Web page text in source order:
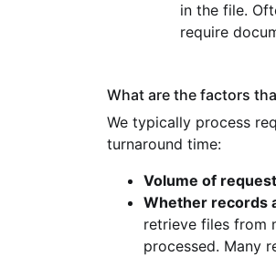
in the file.
require
What are the factors
We typically process
turnaround time:
Volume of
Whether records
retrieve files from
processed. Many